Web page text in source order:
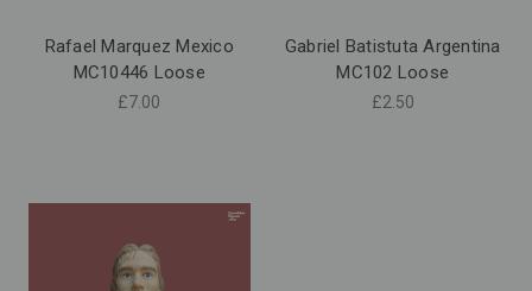
Rafael Marquez Mexico
MC10446 Loose
£7.00
Gabriel Batistuta Argentina
MC102 Loose
£2.50